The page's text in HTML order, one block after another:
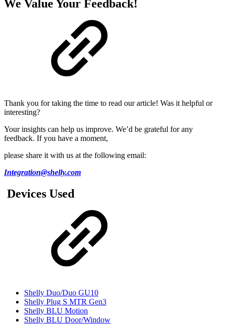
We Value Your Feedback!
Thank you for taking the time to read our article! Was it helpful or
interesting?
Your insights can help us improve. We’d be grateful for any
feedback. If you have a moment,
please share it with us at the following email:
Integration@shelly.com
Devices Used
Shelly Duo/Duo GU10
Shelly Plug S MTR Gen3
Shelly BLU Motion
Shelly BLU Door/Window